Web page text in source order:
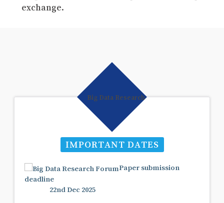
exchange.
IMPORTANT DATES
Paper submission
deadline
22nd Dec 2025